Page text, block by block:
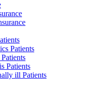
Patients
Patients
ill Patients